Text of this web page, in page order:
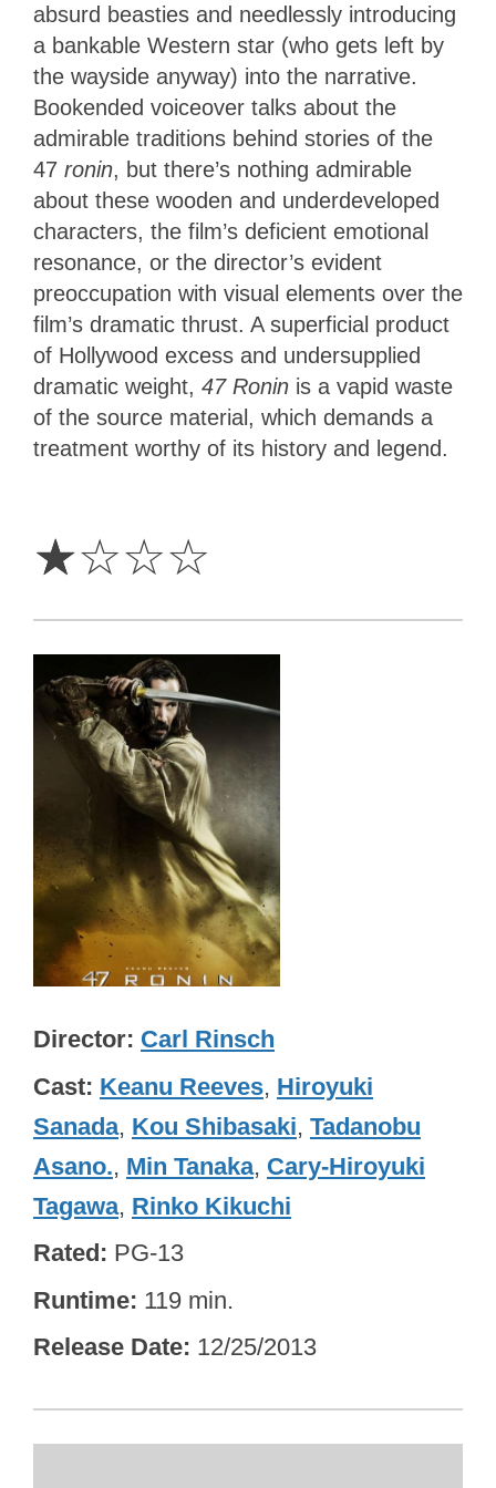
absurd beasties and needlessly introducing
a bankable Western star (who gets left by
the wayside anyway) into the narrative.
Bookended voiceover talks about the
admirable traditions behind stories of the
47 ronin, but there’s nothing admirable
about these wooden and underdeveloped
characters, the film’s deficient emotional
resonance, or the director’s evident
preoccupation with visual elements over the
film’s dramatic thrust. A superficial product
of Hollywood excess and undersupplied
dramatic weight, 47 Ronin is a vapid waste
of the source material, which demands a
treatment worthy of its history and legend.
☆☆☆☆
Director Carl Rinsch
Cast Keanu Reeves, Hiroyuki
Sanada, Kou Shibasaki, Tadanobu
Asano., Min Tanaka, Cary-Hiroyuki
Tagawa, Rinko Kikuchi
Rated PG-13
Runtime 119 min.
Release Date 12/25/2013